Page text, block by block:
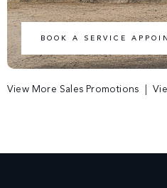
BOOK A SERVICE
View More Sales Promotions |